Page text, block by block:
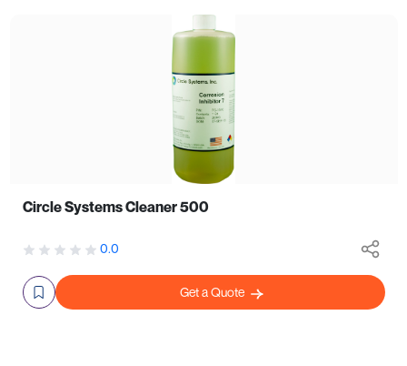
Circle Systems Cleaner 500
0.0
Get a Quote